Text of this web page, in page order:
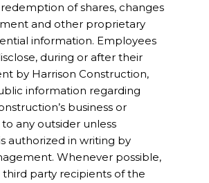
of shares, changes
and other proprietary
information. Employees
during or after their
by Harrison Construction,
information regarding
business or
any outsider unless
authorized in writing by
Whenever possible,
party recipients of the